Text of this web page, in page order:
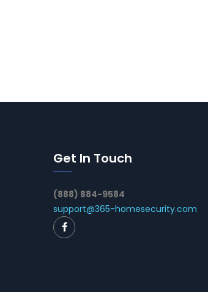
Get In Touch
(888) 884-9584
support@365-homesecurity.com